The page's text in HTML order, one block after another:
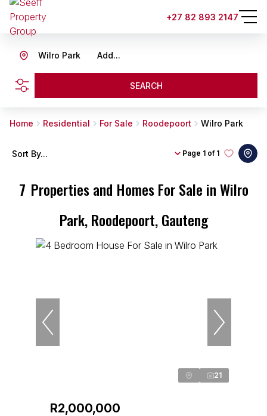
+27 82 893 2147
Add...
Wilro Park
SEARCH
Home Residential For Sale Roodepoort Wilro Park
7 Properties and Homes For Sale in Wilro
Park, Roodepoort, Gauteng
Page 1 of 1
Sort By...
21
R2,000,000